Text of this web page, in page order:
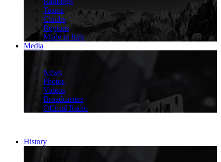
Teams
Climbs
Regions
Made in Italy
Media
Media
News
Photos
Videos
Broadcasters
Official Radio
History
History